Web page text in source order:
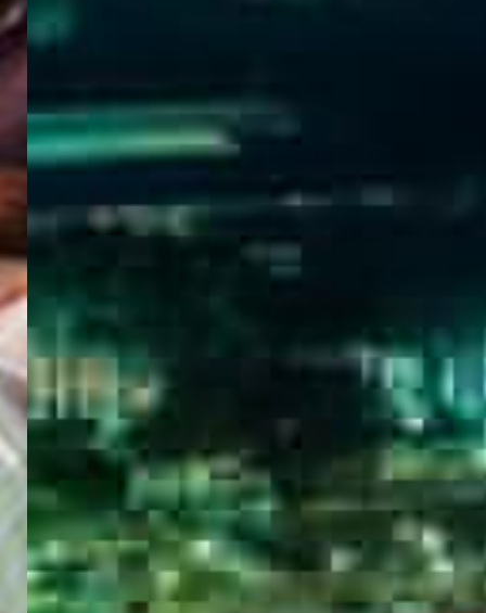
EGYPT E-
VISA
PORTAL